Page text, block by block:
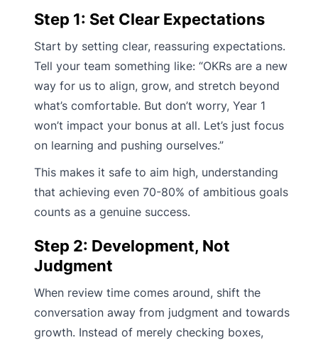
Step 1: Set Clear Expectations
Start by setting clear, reassuring expectations.
Tell your team something like: “OKRs are a new
way for us to align, grow, and stretch beyond
what’s comfortable. But don’t worry, Year 1
won’t impact your bonus at all. Let’s just focus
on learning and pushing ourselves.”
This makes it safe to aim high, understanding
that achieving even 70-80% of ambitious goals
counts as a genuine success.
Step 2: Development, Not
Judgment
When review time comes around, shift the
conversation away from judgment and towards
growth. Instead of merely checking boxes,